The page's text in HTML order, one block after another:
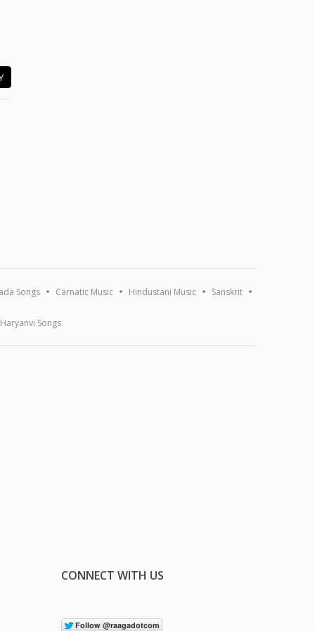
Songs Carnatic Music Hindustani Music Sanskrit
Haryanvi Songs
CONNECT WITH US